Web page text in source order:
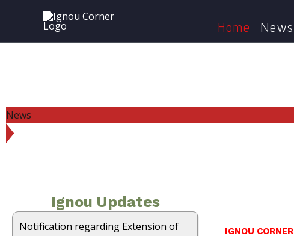
content
Home News
News
Ignou Updates
Notification regarding Extension of
IGNOU CORNER